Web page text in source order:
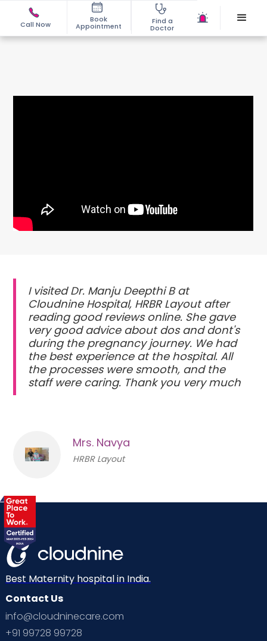
Call Now
Book
Appointment
Find a
Doctor
I visited Dr. Manju Deepthi B at
Cloudnine Hospital, HRBR Layout after
reading good reviews online. She gave
very good advice about dos and dont's
during the pregnancy journey. We had
the best experience at the hospital. All
the processes were smooth, and the
staff were caring. Thank you very much
Mrs. Navya
HRBR Layout
Best Maternity hospital in India.
Contact Us
info@cloudninecare.com
+91 99728 99728